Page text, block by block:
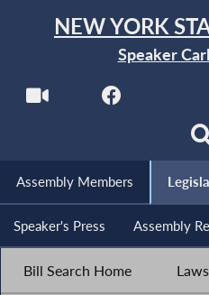
NEW YORK
Speaker
Assembly Members
Speaker's Press Assembly
Bill Search Home Laws